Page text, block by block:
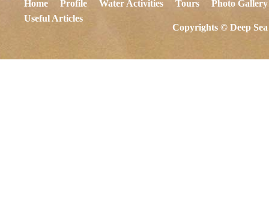
Home Profile Water Activities Tours
Photo Gallery
Useful Articles
Copyrights © Deep